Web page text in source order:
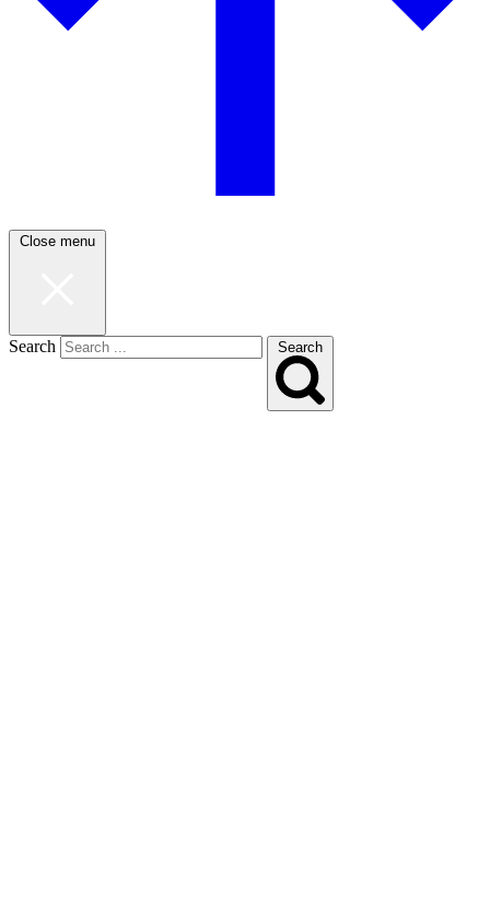
Close menu
Search Search